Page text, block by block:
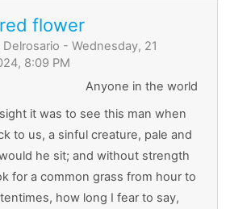
flower
- Wednesday, 21
8:09 PM
Anyone in the world
it was to see this man when
to us, a sinful creature, pale and
he sit; and without strength
for a common grass from hour to
how long I fear to say,